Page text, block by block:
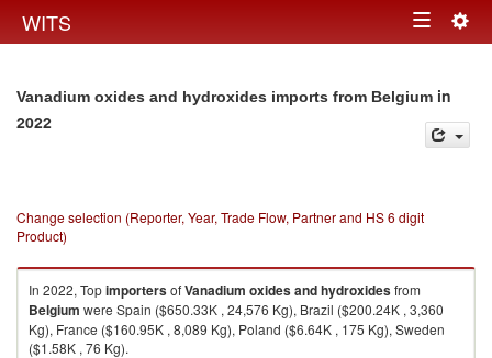
WITS Toggle
Vanadium oxides and hydroxides imports from Belgium in
2022
Change selection (Reporter, Year, Trade Flow, Partner and HS 6 digit
Product)
In 2022, TopimportersofVanadium oxides and hydroxidesfrom
Belgium were Spain ($650.33K , 24,576 Kg), Brazil ($200.24K , 3,360
Kg), France ($160.95K , 8,089 Kg), Poland ($6.64K , 175 Kg), Sweden
($1.58K , 76 Kg).